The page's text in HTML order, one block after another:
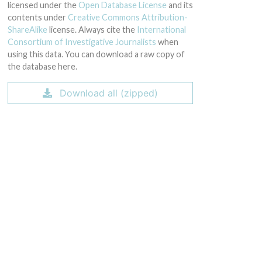
licensed under the Open Database License and its
contents under Creative Commons Attribution-
ShareAlike license. Always cite the International
Consortium of Investigative Journalists when
using this data. You can download a raw copy of
the database here.
Download all (zipped)